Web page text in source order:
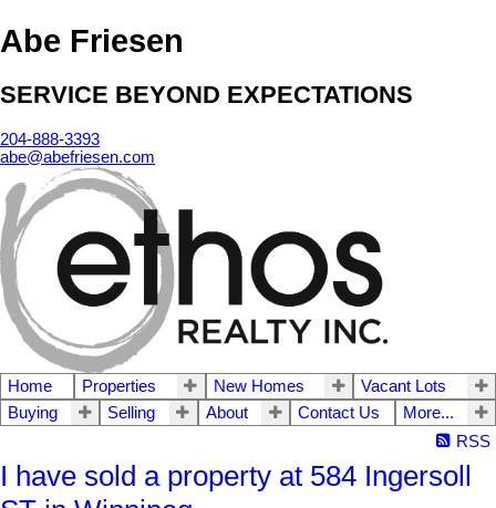
Abe Friesen
SERVICE BEYOND EXPECTATIONS
204-888-3393
abe@abefriesen.com
Home Properties New Homes
Vacant Lots
Buying
Selling About Contact Us
More...
RSS
I have sold a property at 584 Ingersoll